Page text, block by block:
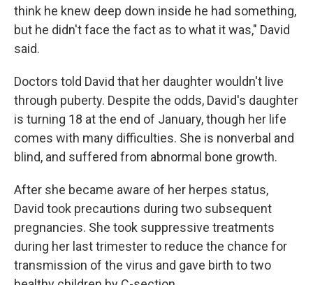
think he knew deep down inside he had something,
but he didn't face the fact as to what it was," David
said.
Doctors told David that her daughter wouldn't live
through puberty. Despite the odds, David's daughter
is turning 18 at the end of January, though her life
comes with many difficulties. She is nonverbal and
blind, and suffered from abnormal bone growth.
After she became aware of her herpes status,
David took precautions during two subsequent
pregnancies. She took suppressive treatments
during her last trimester to reduce the chance for
transmission of the virus and gave birth to two